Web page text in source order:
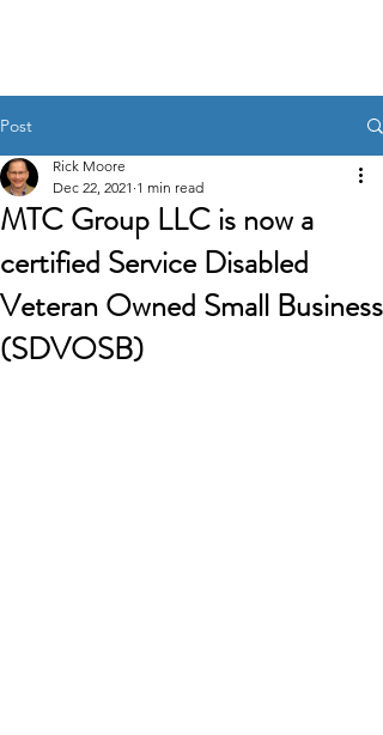
Post
MTC Group LLC is now a
certified Service Disabled
Veteran Owned Small Business
(SDVOSB)
Rick Moore
Dec 22, 2021 1 min read